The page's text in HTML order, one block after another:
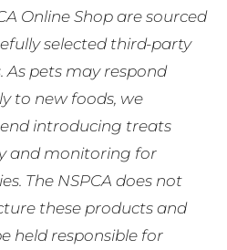
Online Shop are sourced
selected third-party
As pets may respond
to new foods, we
introducing treats
and monitoring for
The NSPCA does not
these products and
held responsible for